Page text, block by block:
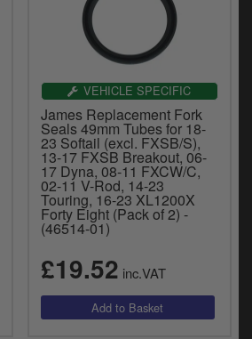
VEHICLE SPECIFIC
James Replacement Fork
Seals 49mm Tubes for 18-
23 Softail (excl. FXSB/S),
13-17 FXSB Breakout, 06-
17 Dyna, 08-11 FXCW/C,
02-11 V-Rod, 14-23
Touring, 16-23 XL1200X
Forty Eight (Pack of 2) -
(46514-01)
£19.52 inc.VAT